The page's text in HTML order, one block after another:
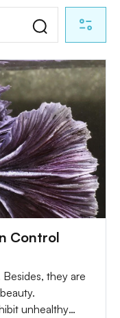
Control
they are
unhealthy